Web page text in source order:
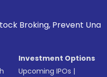
Unauthorized
Investment Options
Upcoming IPOs |